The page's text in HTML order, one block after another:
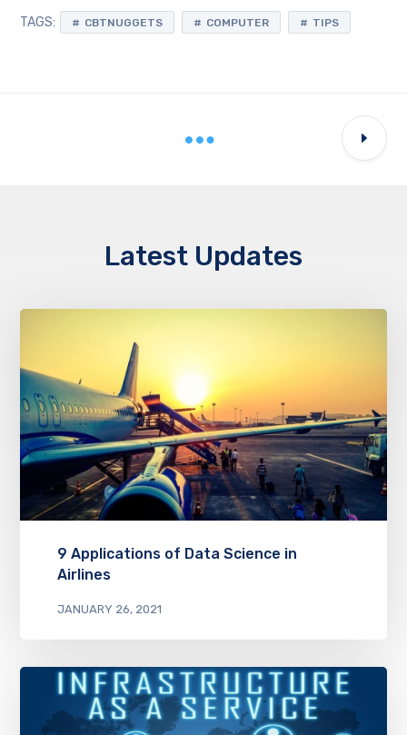
TAGS: CBTNUGGETS COMPUTER TIPS
Latest Updates
9 Applications of Data Science in
Airlines
JANUARY 26, 2021